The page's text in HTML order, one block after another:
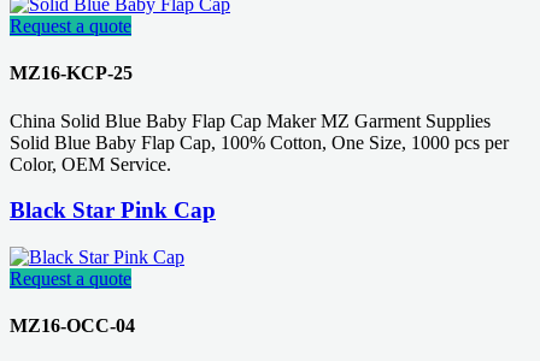
Request a quote
MZ16-KCP-25
China Solid Blue Baby Flap Cap Maker MZ Garment Supplies
Solid Blue Baby Flap Cap, 100% Cotton, One Size, 1000 pcs per
Color, OEM Service.
Black Star Pink Cap
Request a quote
MZ16-OCC-04